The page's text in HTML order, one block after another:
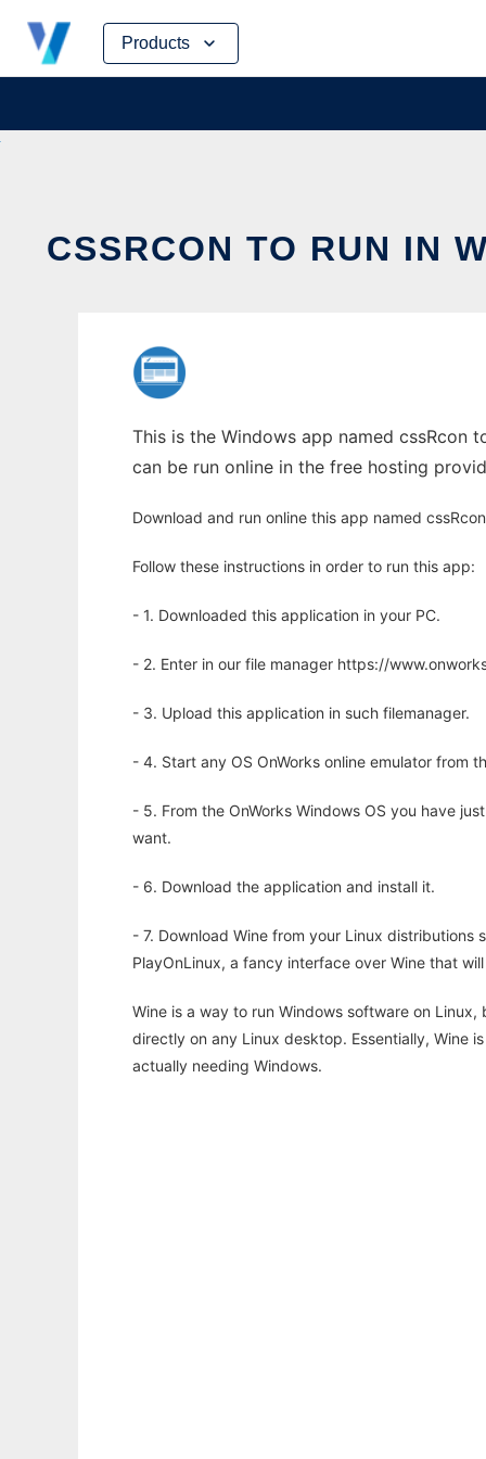
Products
Skip
content
CSSRCON TO RUN IN
This is the Windows app named cssRcon
can be run online in the free hosting
Download and run online this app named
Follow these instructions in order to run this app:
- 1. Downloaded this application in your PC.
- 2. Enter in our file manager https://
- 3. Upload this application in such filemanager.
- 4. Start any OS OnWorks online emulator from
- 5. From the OnWorks Windows OS you have
want.
- 6. Download the application and install it.
- 7. Download Wine from your Linux
PlayOnLinux, a fancy interface over Wine that
Wine is a way to run Windows software on
directly on any Linux desktop. Essentially, Wine
actually needing Windows.